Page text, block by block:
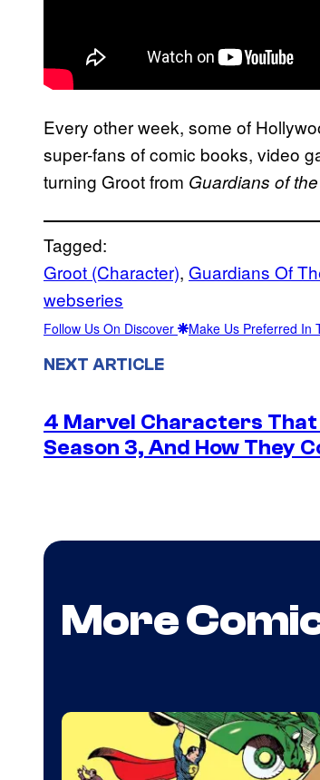
Every other week, some of
super-fans of comic books, video
turning Groot from Guardians of
Tagged:
Groot (Character), Guardians Of
webseries
Follow Us On Discover Make Us Preferred In
NEXT ARTICLE
4 Marvel Characters That
Season 3, And How They
More